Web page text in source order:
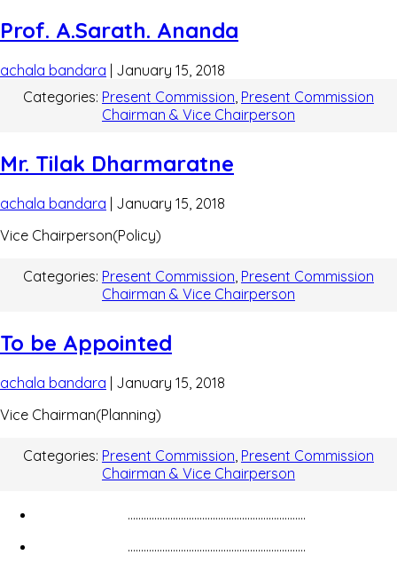
Prof. A.Sarath. Ananda
achala bandara
January 15, 2018
Categories: Present Commission, Present Commission
Chairman & Vice Chairperson
Mr. Tilak Dharmaratne
achala bandara
January 15, 2018
Vice Chairperson(Policy)
Categories: Present Commission, Present Commission
Chairman & Vice Chairperson
To be Appointed
achala bandara | January 15, 2018
Vice Chairman(Planning)
Categories: Present Commission Present Commission
Chairman & Vice Chairperson
...................................................................
...................................................................